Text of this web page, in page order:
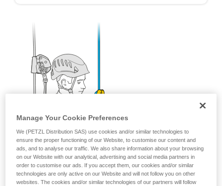
Manage Your Cookie Preferences
We (PETZL Distribution SAS) use cookies and/or similar technologies to
ensure the proper functioning of our Website, to customise our content and
ads, and to analyse our traffic. We also share information about your browsing
on our Website with our analytical, advertising and social media partners in
order to customise our ads. If you accept them, our cookies and/or similar
technologies are only active on our Website and will not follow you on other
websites. The cookies and/or similar technologies of our partners will follow